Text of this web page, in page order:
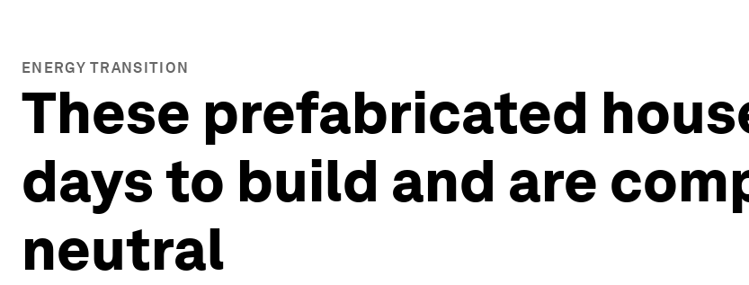
ENERGY TRANSITION
These prefabricated
days to build and are
neutral